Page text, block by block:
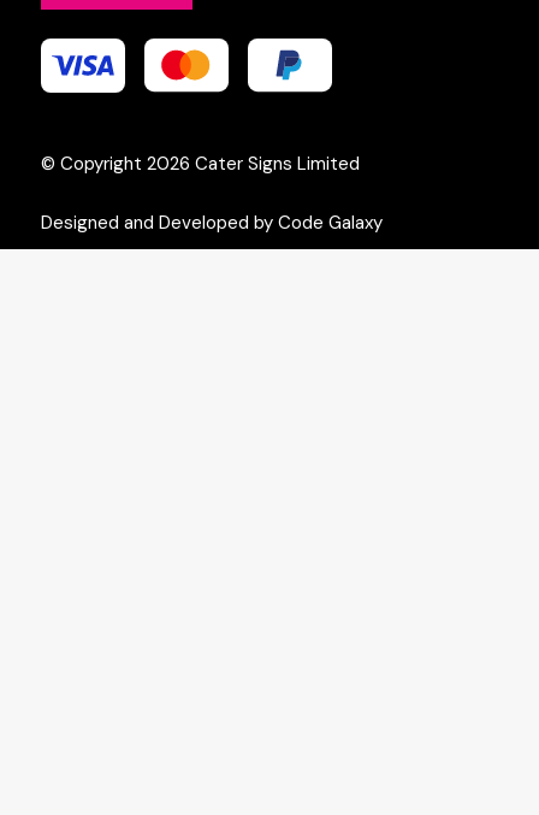
© Copyright 2026 Cater Signs Limited
Designed and Developed by Code Galaxy